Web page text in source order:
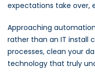
expectations take over,
Approaching
rather than an IT install
processes, clean your
technology that truly